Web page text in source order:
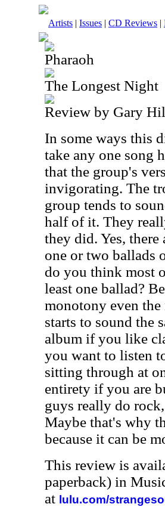
Artists | Issues | CD Reviews |
Pharaoh
The Longest Night
Review by Gary
In some ways this
take any one song
that the group's
invigorating. The
group tends to
half of it. They
they did. Yes,
one or two ballads
do you think most
least one ballad?
monotony even
starts to sound the
album if you like
you want to listen
sitting through at
entirety if you are
guys really do
Maybe that's why
because it can be
This review is
paperback) in
at lulu.com/